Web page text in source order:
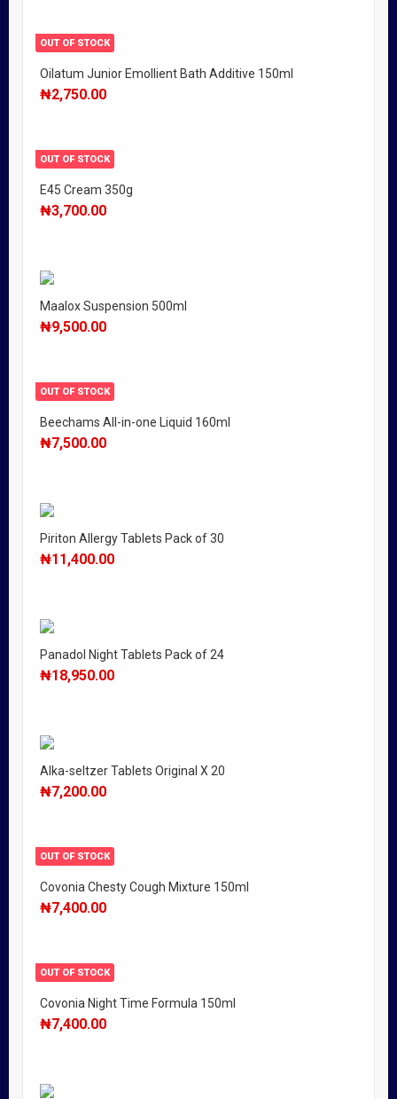
OUT OF STOCK
Oilatum Junior Emollient Bath Additive 150ml
₦2,750.00
OUT OF STOCK
E45 Cream 350g
₦3,700.00
Maalox Suspension 500ml
₦9,500.00
OUT OF STOCK
Beechams All-in-one Liquid 160ml
₦7,500.00
Piriton Allergy Tablets Pack of 30
₦11,400.00
Panadol Night Tablets Pack of 24
₦18,950.00
Alka-seltzer Tablets Original X 20
₦7,200.00
OUT OF STOCK
Covonia Chesty Cough Mixture 150ml
₦7,400.00
OUT OF STOCK
Covonia Night Time Formula 150ml
₦7,400.00